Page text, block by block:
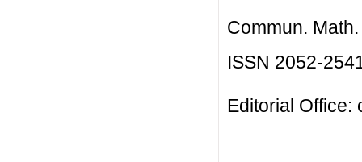
Commun.
ISSN 2052-
Editorial Office: